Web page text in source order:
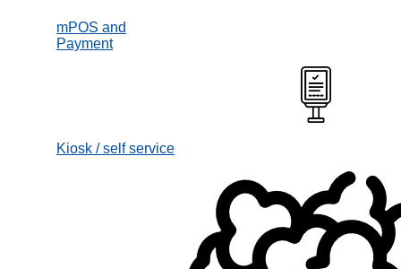
mPOS and
Payment
Kiosk / self service